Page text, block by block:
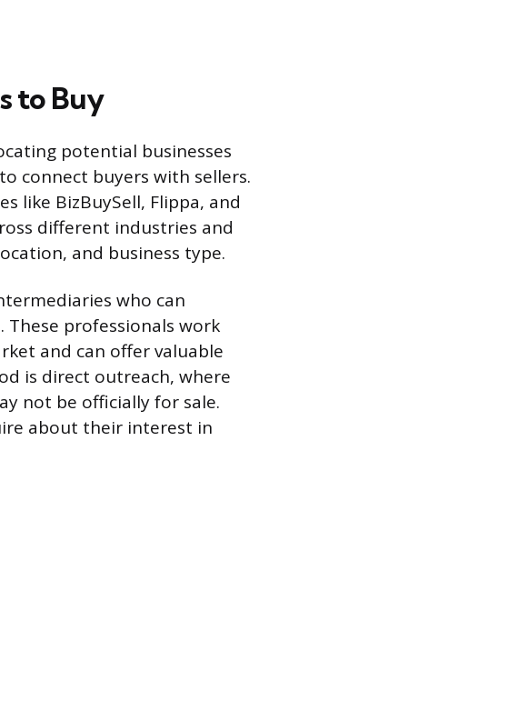
to Buy
potential businesses
connect buyers with sellers.
like BizBuySell, Flippa, and
different industries and
and business type.
who can
These professionals work
and can offer valuable
is direct outreach, where
not be officially for sale.
about their interest in